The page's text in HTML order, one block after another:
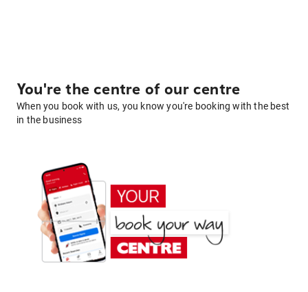
You're the centre of our centre
When you book with us, you know you're booking with the best
in the business